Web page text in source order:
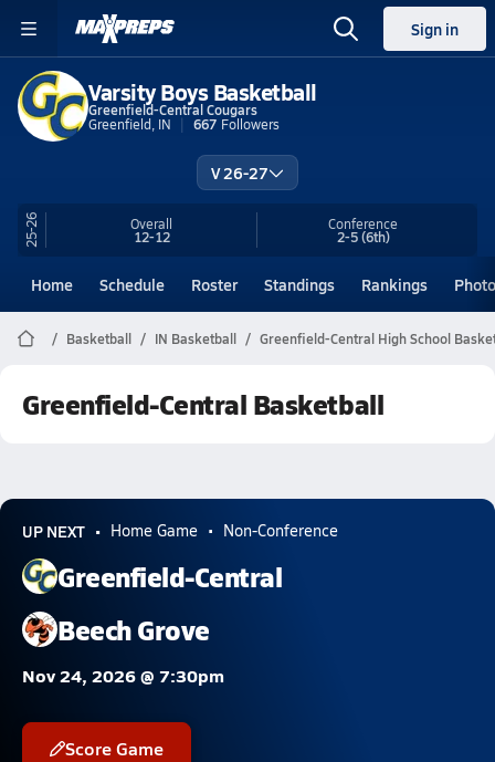
Sign in
Varsity Boys Basketball
Greenfield-Central Cougars
Greenfield, IN
667 Followers
V 26-27
25-26 Overall
12-12
Conference
2-5(6th)
Home Schedule Roster Standings Rankings
Basketball IN Basketball Greenfield-Central High School
Greenfield-Central Basketball
UP NEXT Home Game Non-Conference
Greenfield-Central
Beech Grove
Nov 24, 2026 @ 7:30pm
Score Game